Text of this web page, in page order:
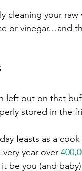
cleaning your
or vinegar…and
left out on that
stored in the
feasts as a
year over
be you (and baby).